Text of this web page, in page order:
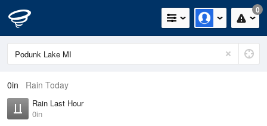
0
0in Rain Today
Rain Last Hour
0in